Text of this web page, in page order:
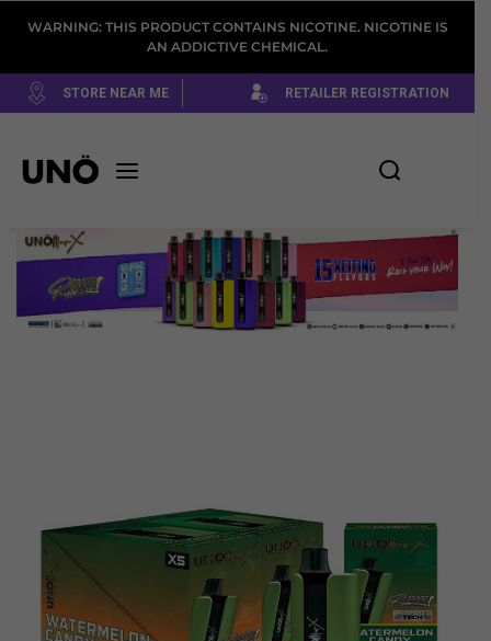
WARNING: THIS PRODUCT CONTAINS NICOTINE. NICOTINE IS
AN ADDICTIVE CHEMICAL.
STORE NEAR ME RETAILER REGISTRATION